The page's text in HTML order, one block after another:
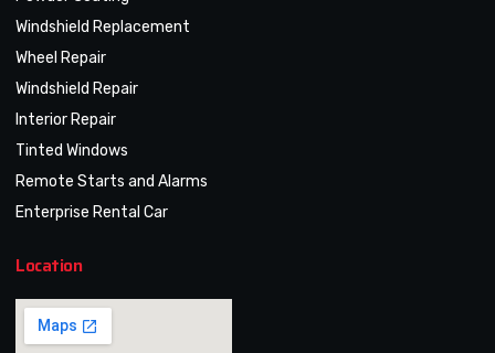
Windshield Replacement
Wheel Repair
Windshield Repair
Interior Repair
Tinted Windows
Remote Starts and Alarms
Enterprise Rental Car
Location